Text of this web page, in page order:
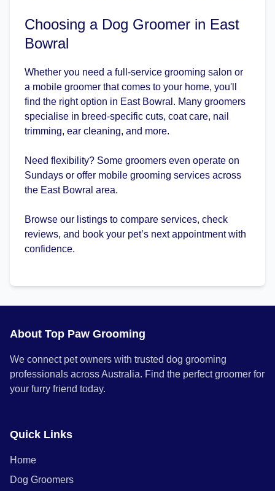
Choosing a Dog Groomer in East
Bowral
Whether you need a full-service grooming salon or
a mobile groomer that comes to your home, you'll
find the right option in East Bowral. Many groomers
specialise in breed-specific cuts, coat care, nail
trimming, ear cleaning, and more.
Need flexibility? Some groomers even operate on
Sundays or offer mobile grooming services across
the East Bowral area.
Browse our listings to compare services, check
reviews, and book your pet’s next appointment with
confidence.
About Top Paw Grooming
We connect pet owners with trusted dog grooming
professionals across Australia. Find the perfect groomer for
your furry friend today.
Quick Links
Home
Dog Groomers